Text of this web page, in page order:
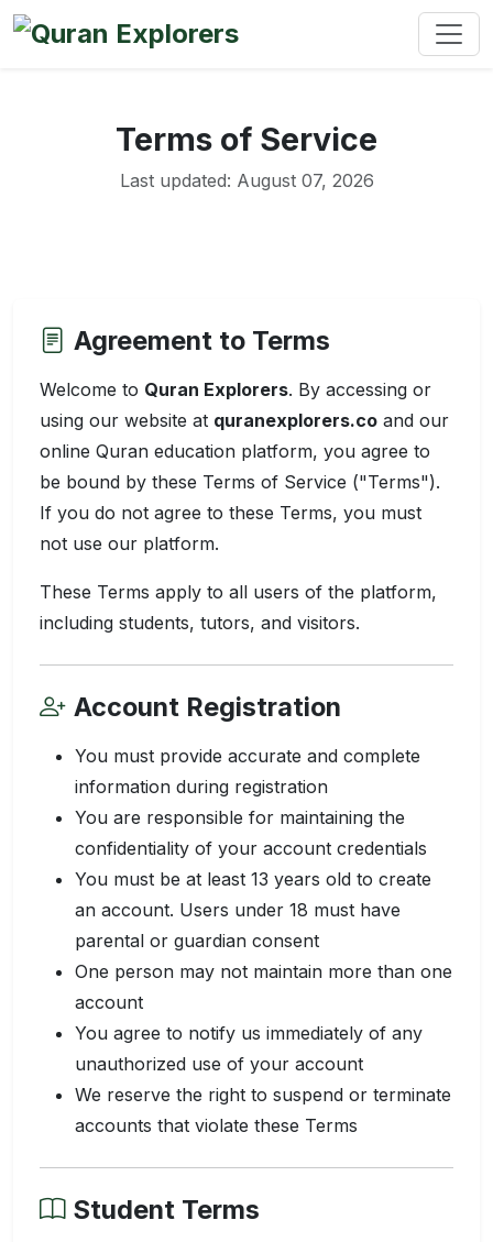
Terms of Service
Last updated: August 07, 2026
Agreement to Terms
Welcome to Quran Explorers. By accessing or
using our website at quranexplorers.co and our
online Quran education platform, you agree to
be bound by these Terms of Service ("Terms").
If you do not agree to these Terms, you must
not use our platform.
These Terms apply to all users of the platform,
including students, tutors, and visitors.
Account Registration
You must provide accurate and complete
information during registration
You are responsible for maintaining the
confidentiality of your account credentials
You must be at least 13 years old to create
an account. Users under 18 must have
parental or guardian consent
One person may not maintain more than one
account
You agree to notify us immediately of any
unauthorized use of your account
We reserve the right to suspend or terminate
accounts that violate these Terms
Student Terms